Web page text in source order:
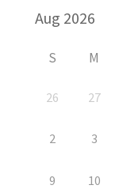
S M
26 27
2 3
9 10